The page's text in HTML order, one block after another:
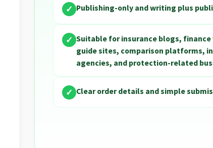
✓ Publishing-only and writing plus
✓ Suitable for insurance blogs,
guide sites, comparison platforms,
agencies, and protection-related
✓ Clear order details and simple